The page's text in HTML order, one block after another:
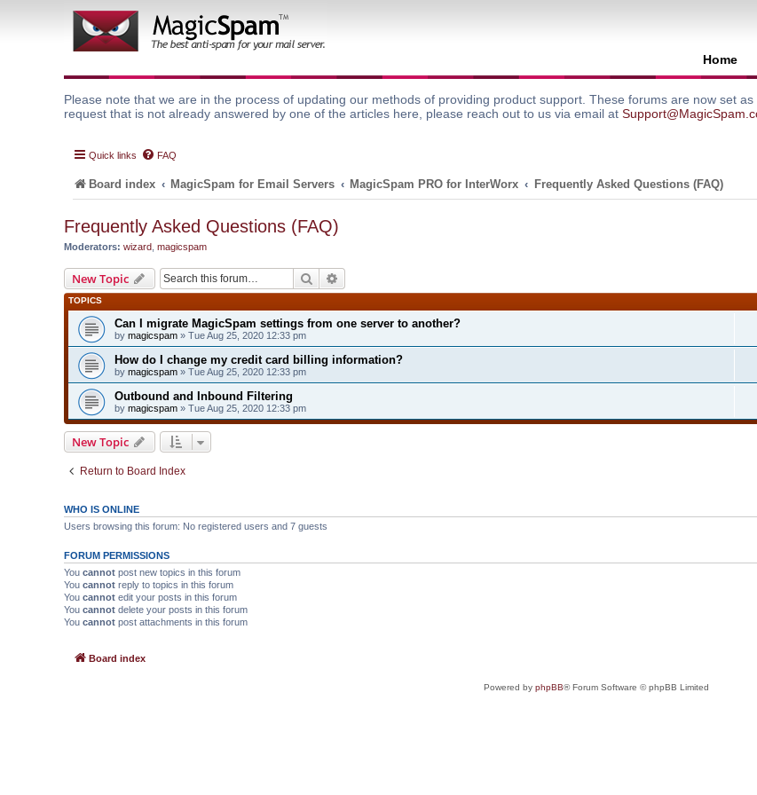
Home
Please note that we are in the process of updating our methods of providing product support. These forums are now set
request that is not already answered by one of the articles here, please reach out to us via email at
Quick links FAQ
Board index MagicSpam for Email Servers MagicSpam PRO for InterWorx Frequently Asked Questions (FAQ)
Frequently Asked Questions (FAQ)
Moderators: wizard magicspam
New Topic Search
TOPICS
Can I migrate MagicSpam settings from one server to another?
by magicspam » Tue Aug 25, 2020 12:33 pm
How do I change my credit card billing information?
by magicspam » Tue Aug 25, 2020 12:33 pm
Outbound and Inbound Filtering
by magicspam » Tue Aug 25, 2020 12:33 pm
New Topic
Return to Board Index
WHO IS ONLINE
Users browsing this forum: No registered users and 7 guests
FORUM PERMISSIONS
You cannot post new topics in this forum
You cannot reply to topics in this forum
You cannot edit your posts in this forum
You cannot delete your posts in this forum
You cannot post attachments in this forum
Board index
Powered by phpBB® Forum Software © phpBB Limited